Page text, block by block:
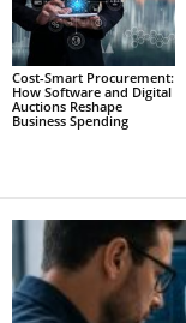
Cost-Smart Procurement:
How Software and Digital
Auctions Reshape
Business Spending